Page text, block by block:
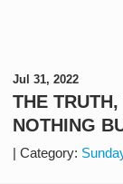
Jul 31, 2022
THE
NOTHING
| Category: